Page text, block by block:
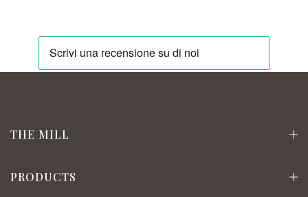
THE MILL
PRODUCTS